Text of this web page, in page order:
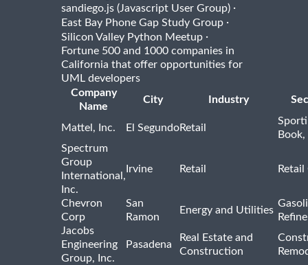
sandiego.js (Javascript User Group) ·
East Bay Phone Gap Study Group ·
Silicon Valley Python Meetup ·
Fortune 500 and 1000 companies in
California that offer opportunities for
UML developers
Company
Name
City Industry
Mattel, Inc. El SegundoRetail
Spectrum
Group
International,
Inc.
Irvine Retail
Chevron
Corp
San
Ramon
Energy and Utilities
Jacobs
Engineering
Group, Inc.
Pasadena
Real Estate and
Construction